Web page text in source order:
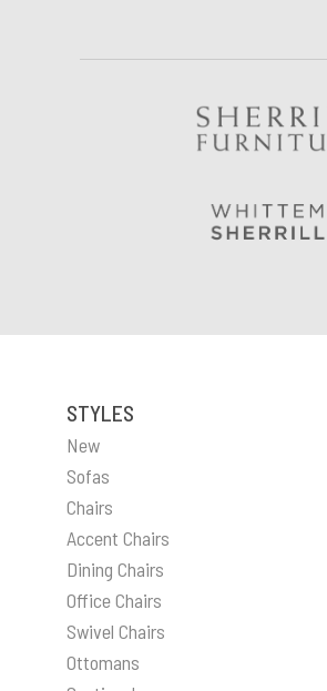
STYLES
New
Sofas
Chairs
Accent Chairs
Dining Chairs
Office Chairs
Swivel Chairs
Ottomans